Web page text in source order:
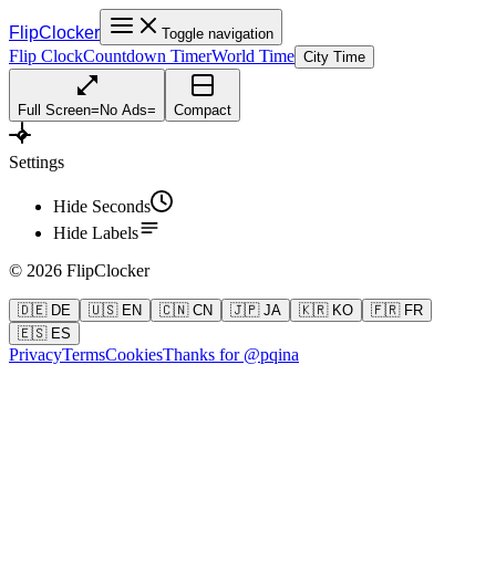
FlipClocker Toggle navigation
Flip ClockCountdown TimerWorld Time City Time
Full Screen= No Ads= Compact
Settings
Hide Seconds
Hide Labels
© 2026 FlipClocker
🇩🇪 DE 🇺🇸 EN 🇨🇳 CN 🇯🇵 JA 🇰🇷 KO
🇫🇷 FR
🇪🇸 ES
PrivacyTermsCookiesThanks for @pqina